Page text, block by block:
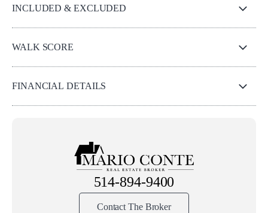
INCLUDED & EXCLUDED
WALK SCORE
FINANCIAL DETAILS
514-894-9400
Contact The Broker